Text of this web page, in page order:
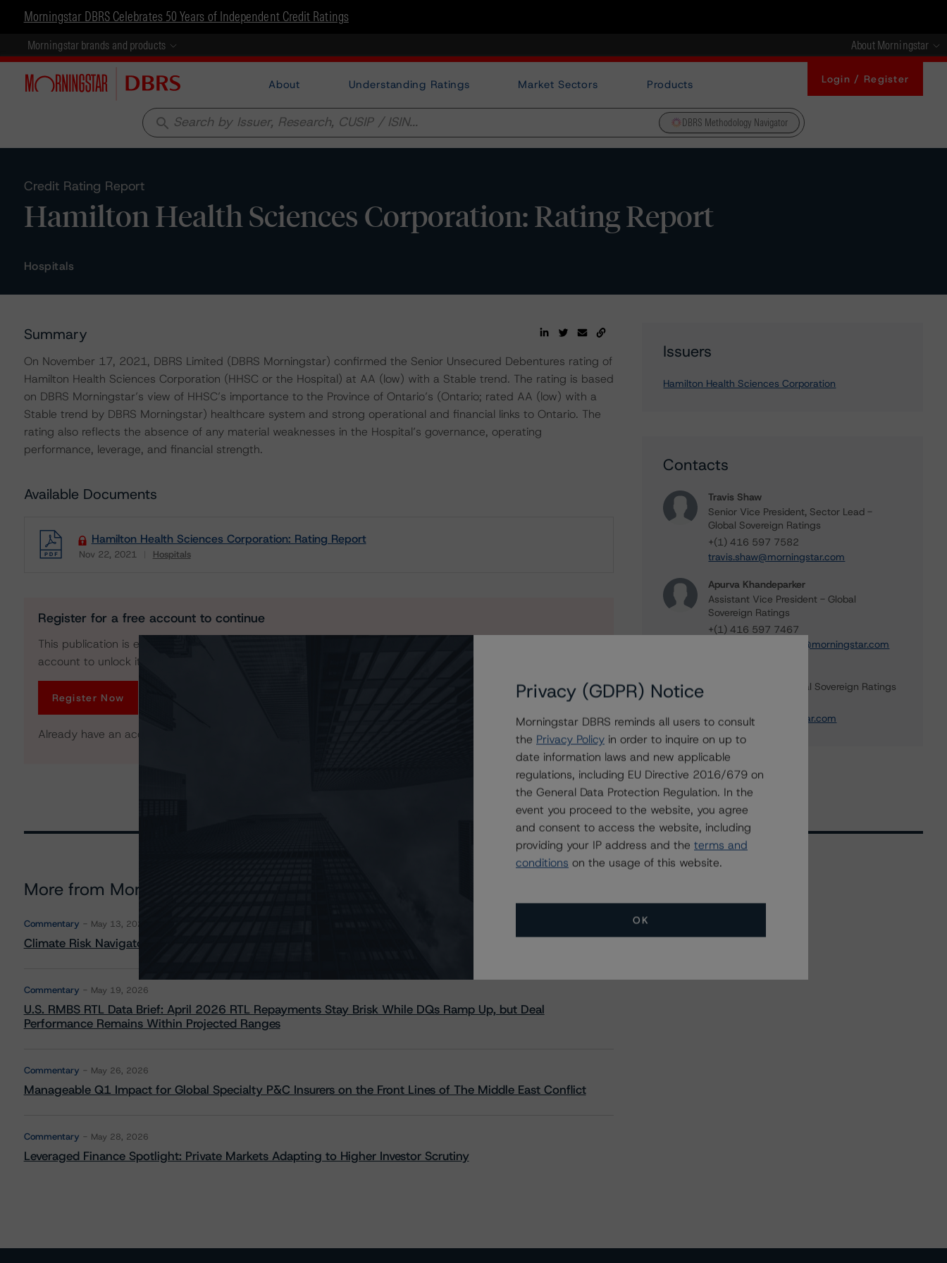
Morningstar DBRS Celebrates 50 Years of Independent Credit Ratings
Morningstar brands and products About Morningstar
About Understanding Ratings Market Sectors Products Login / Register
search DBRS Methodology Navigator
Credit Rating Report
Hamilton Health Sciences Corporation: Rating Report
Hospitals
Summary
On November 17, 2021, DBRS Limited (DBRS Morningstar) confirmed the Senior Unsecured Debentures rating of
Hamilton Health Sciences Corporation (HHSC or the Hospital) at AA (low) with a Stable trend. The rating is based
on DBRS Morningstar’s view of HHSC’s importance to the Province of Ontario’s (Ontario; rated AA (low) with a
Stable trend by DBRS Morningstar) healthcare system and strong operational and financial links to Ontario. The
rating also reflects the absence of any material weaknesses in the Hospital’s governance, operating
performance, leverage, and financial strength.
Available Documents
Hamilton Health Sciences Corporation: Rating Report
Nov 22, 2021 Hospitals
Register for a free account to continue
This publication is exclusive to All Access members. Register for a 30-day free trial of an All Access
account to unlock it. No credit card required.
Register Now
Already have an account?
Issuers
Hamilton Health Sciences Corporation
Contacts
Travis Shaw
Senior Vice President, Sector Lead -
Global Sovereign Ratings
+(1) 416 597 7582
travis.shaw@morningstar.com
Apurva Khandeparker
Assistant Vice President - Global
Sovereign Ratings
+(1) 416 597 7467
apurva.khandeparker@morningstar.com
Vice President - Global Sovereign Ratings
aditi.joshi@morningstar.com
More from Morningstar DBRS
Commentary May 13, 2026
Climate Risk Navigator - European RMBS HEATMap
Commentary May 19, 2026
U.S. RMBS RTL Data Brief: April 2026 RTL Repayments Stay Brisk While DQs Ramp Up, but Deal
Performance Remains Within Projected Ranges
Commentary May 26, 2026
Manageable Q1 Impact for Global Specialty P&C Insurers on the Front Lines of The Middle East Conflict
Commentary May 28, 2026
Leveraged Finance Spotlight: Private Markets Adapting to Higher Investor Scrutiny
Privacy (GDPR) Notice
Morningstar DBRS reminds all users to consult
the Privacy Policy in order to inquire on up to
date information laws and new applicable
regulations, including EU Directive 2016/679 on
the General Data Protection Regulation. In the
event you proceed to the website, you agree
and consent to access the website, including
providing your IP address and the terms and
conditions on the usage of this website.
OK